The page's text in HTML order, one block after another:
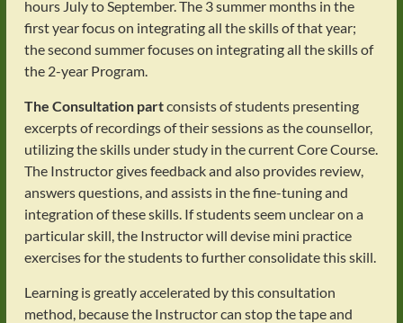
hours July to September. The 3 summer months in the
first year focus on integrating all the skills of that year;
the second summer focuses on integrating all the skills of
the 2-year Program.
The Consultation partconsists of students presenting
excerpts of recordings of their sessions as the counsellor,
utilizing the skills under study in the current Core Course.
The Instructor gives feedback and also provides review,
answers questions, and assists in the fine-tuning and
integration of these skills. If students seem unclear on a
particular skill, the Instructor will devise mini practice
exercises for the students to further consolidate this skill.
Learning is greatly accelerated by this consultation
method, because the Instructor can stop the tape and